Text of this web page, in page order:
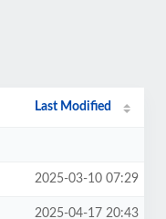
Last Modified
2025-03-10 07:29
2025-04-17 20:43